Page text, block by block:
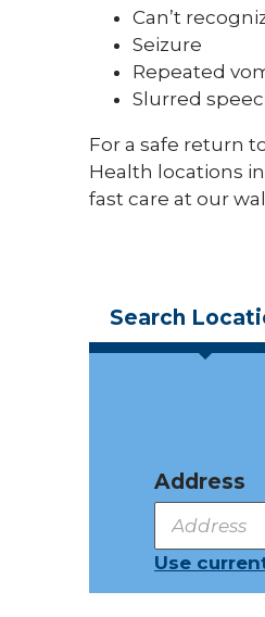
Can’t
Seizure
Repeated
Slurred
For a safe return
Health locations
fast care at our
Search
Address
Use